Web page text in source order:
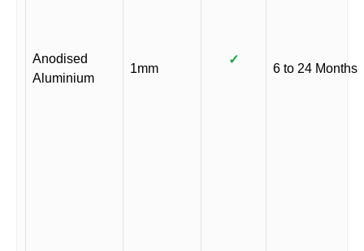
Anodised
Aluminium
1mm
✓
6 to 24 Months